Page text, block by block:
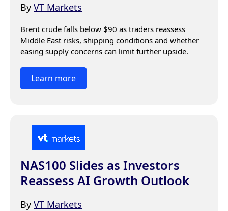
By VT Markets
Brent crude falls below $90 as traders reassess
Middle East risks, shipping conditions and whether
easing supply concerns can limit further upside.
Learn more
NAS100 Slides as Investors
Reassess AI Growth Outlook
By VT Markets